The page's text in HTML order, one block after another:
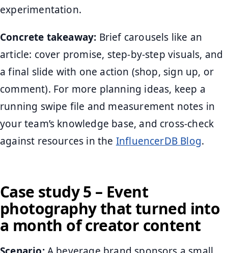
experimentation.
Concrete takeaway: Brief carousels like an
article: cover promise, step-by-step visuals, and
a final slide with one action (shop, sign up, or
comment). For more planning ideas, keep a
running swipe file and measurement notes in
your team’s knowledge base, and cross-check
against resources in the InfluencerDB Blog.
Case study 5 – Event
photography that turned into
a month of creator content